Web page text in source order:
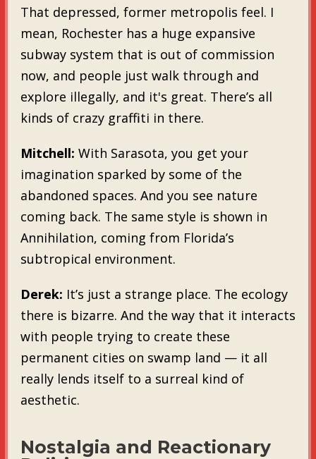
That depressed, former metropolis feel. I
mean, Rochester has a huge expansive
subway system that is out of commission
now, and people just walk through and
explore illegally, and it's great. There’s all
kinds of crazy graffiti in there.
Mitchell: With Sarasota, you get your
imagination sparked by some of the
abandoned spaces. And you see nature
coming back. The same style is shown in
Annihilation, coming from Florida’s
subtropical environment.
Derek: It’s just a strange place. The ecology
there is bizarre. And the way that it interacts
with people trying to create these
permanent cities on swamp land — it all
really lends itself to a surreal kind of
aesthetic.
Nostalgia and Reactionary